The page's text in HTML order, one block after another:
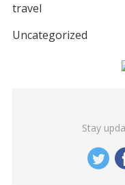
travel
Uncategorized
Stay